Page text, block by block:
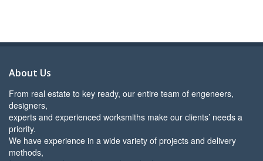
About Us
From real estate to key ready, our entire team of engeneers,
designers,
experts and experienced worksmiths make our clients’ needs a
priority.
We have experience in a wide variety of projects and delivery
methods,